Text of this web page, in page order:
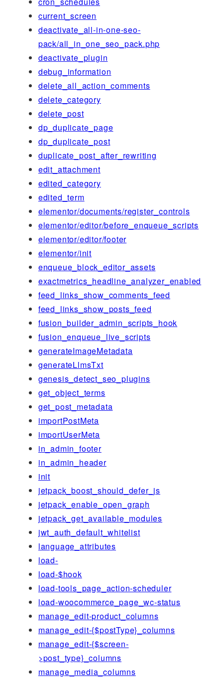
current_screen
deactivate_all-in-one-seo-
pack/all_in_one_seo_pack.php
deactivate_plugin
debug_information
delete_all_action_comments
delete_category
delete_post
dp_duplicate_page
dp_duplicate_post
duplicate_post_after_rewriting
edit_attachment
edited_category
edited_term
elementor/documents/register_controls
elementor/editor/before_enqueue_scripts
elementor/editor/footer
elementor/init
enqueue_block_editor_assets
exactmetrics_headline_analyzer_enabled
feed_links_show_comments_feed
feed_links_show_posts_feed
fusion_builder_admin_scripts_hook
fusion_enqueue_live_scripts
generateImageMetadata
generateLlmsTxt
genesis_detect_seo_plugins
get_object_terms
get_post_metadata
importPostMeta
importUserMeta
in_admin_footer
in_admin_header
init
jetpack_boost_should_defer_js
jetpack_enable_open_graph
jetpack_get_available_modules
jwt_auth_default_whitelist
language_attributes
load-
load-$hook
load-tools_page_action-scheduler
load-woocommerce_page_wc-status
manage_edit-product_columns
manage_edit-{$postType}_columns
manage_edit-{$screen-
>post_type}_columns
manage_media_columns